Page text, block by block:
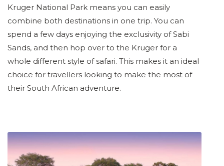
Kruger National Park means you can easily
combine both destinations in one trip. You can
spend a few days enjoying the exclusivity of Sabi
Sands, and then hop over to the Kruger for a
whole different style of safari. This makes it an ideal
choice for travellers looking to make the most of
their South African adventure.